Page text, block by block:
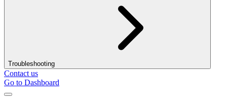
Troubleshooting
Contact us
Go to Dashboard